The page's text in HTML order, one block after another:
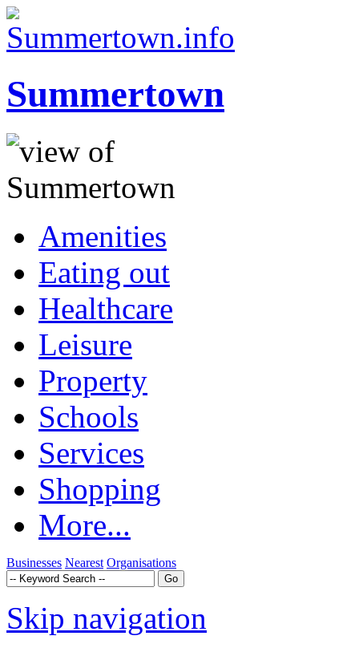
Summertown
Amenities
Eating out
Healthcare
Leisure
Property
Schools
Services
Shopping
More...
Businesses Nearest Organisations
Skip navigation